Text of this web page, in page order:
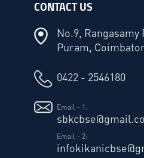
CONTACT US
No.9, Rangasamy
Puram,
0422 - 2546180
Email - 1:
Email - 2: